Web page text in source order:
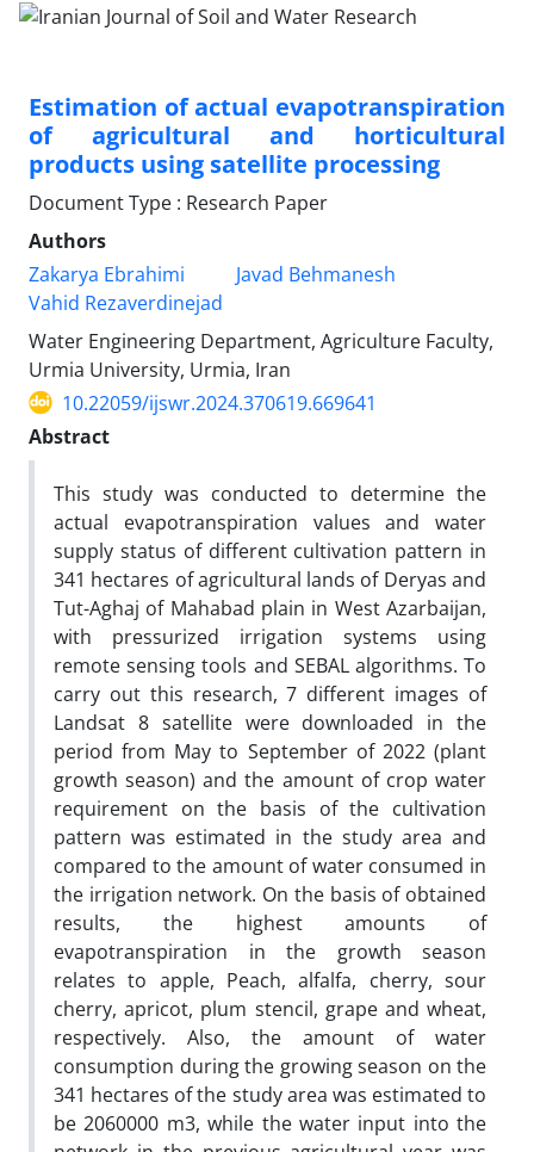
Estimation of actual evapotranspiration
of agricultural and horticultural
products using satellite processing
Document Type : Research Paper
Authors
Zakarya Ebrahimi
Javad Behmanesh
Vahid Rezaverdinejad
Water Engineering Department, Agriculture Faculty,
Urmia University, Urmia, Iran
10.22059/ijswr.2024.370619.669641
Abstract
This study was conducted to determine the
actual evapotranspiration values and water
supply status of different cultivation pattern in
341 hectares of agricultural lands of Deryas and
Tut-Aghaj of Mahabad plain in West Azarbaijan,
with pressurized irrigation systems using
remote sensing tools and SEBAL algorithms. To
carry out this research, 7 different images of
Landsat 8 satellite were downloaded in the
period from May to September of 2022 (plant
growth season) and the amount of crop water
requirement on the basis of the cultivation
pattern was estimated in the study area and
compared to the amount of water consumed in
the irrigation network. On the basis of obtained
results, the highest amounts of
evapotranspiration in the growth season
relates to apple, Peach, alfalfa, cherry, sour
cherry, apricot, plum stencil, grape and wheat,
respectively. Also, the amount of water
consumption during the growing season on the
341 hectares of the study area was estimated to
be 2060000 m3, while the water input into the